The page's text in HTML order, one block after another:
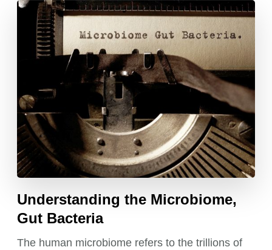
Understanding the Microbiome,
Gut Bacteria
The human microbiome refers to the trillions of